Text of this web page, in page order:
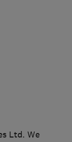
Ltd. We